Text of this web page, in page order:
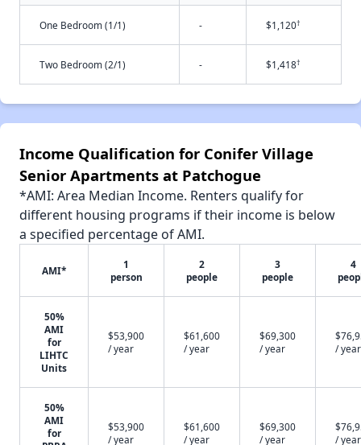
One Bedroom (1/1) - $1,120†
Two Bedroom (2/1) - $1,418†
Income Qualification for Conifer Village
Senior Apartments at Patchogue
*AMI: Area Median Income. Renters qualify for
different housing programs if their income is below
a specified percentage of AMI.
AMI*
1
person
2
people
3
people
4
50%
AMI
for
LIHTC
Units
$53,900
/ year
$61,600
/ year
$69,300
/ year
/ year
50%
AMI
for
$53,900
/ year
$61,600
/ year
$69,300
/ year
/ year